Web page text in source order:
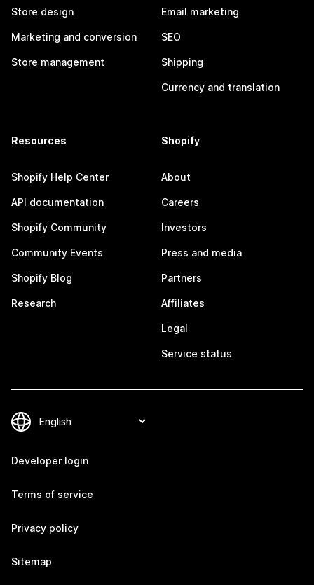
Store design
Marketing and conversion
Store management
Email marketing
SEO
Shipping
Currency and translation
Resources
Shopify Help Center
API documentation
Shopify Community
Community Events
Shopify Blog
Research
Shopify
About
Careers
Investors
Press and media
Partners
Affiliates
Legal
Service status
Developer login
Terms of service
Privacy policy
Sitemap